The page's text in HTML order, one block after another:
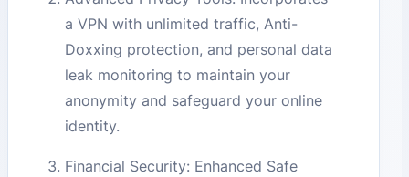
a VPN with unlimited traffic, Anti-
Doxxing protection, and personal data
leak monitoring to maintain your
anonymity and safeguard your online
identity.
Financial Security: Enhanced Safe